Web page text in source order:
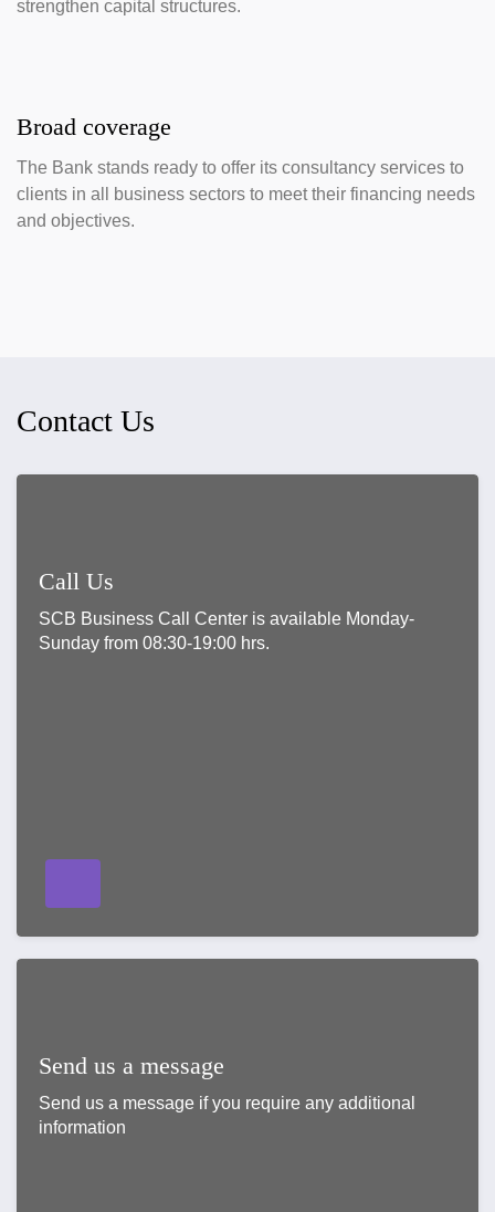
strengthen capital structures.
Broad coverage
The Bank stands ready to offer its consultancy services to
clients in all business sectors to meet their financing needs
and objectives.
Contact Us
Call Us
SCB Business Call Center is available Monday-
Sunday from 08:30-19:00 hrs.
Send us a message
Send us a message if you require any additional
information